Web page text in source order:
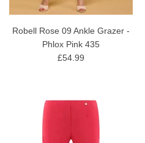
Robell Rose 09 Ankle Grazer -
Phlox Pink 435
£54.99